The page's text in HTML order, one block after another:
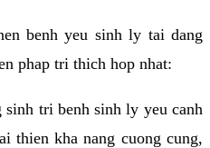
benh yeu sinh ly tai dang
phap tri thich hop nhat:
sinh tri benh sinh ly yeu canh
thien kha nang cuong cung,